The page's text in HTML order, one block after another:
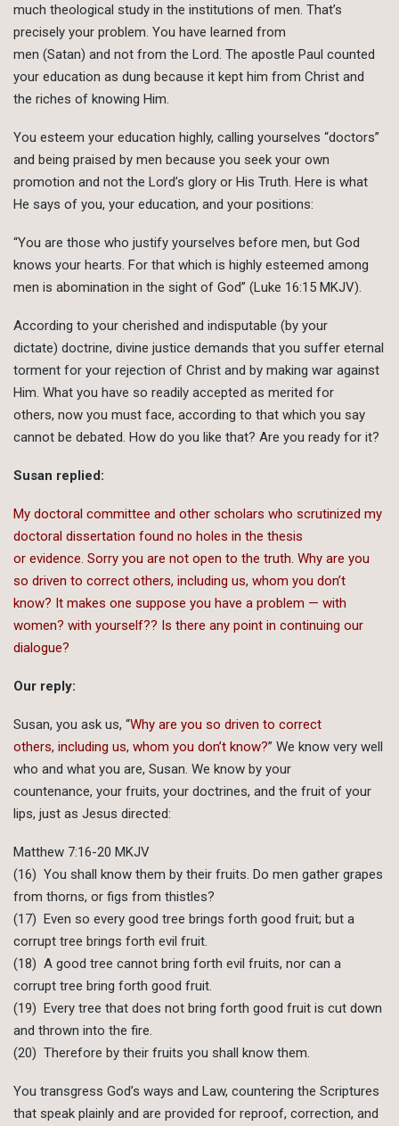
much theological study in the institutions of men. That’s
precisely your problem. You have learned from
men (Satan) and not from the Lord. The apostle Paul counted
your education as dung because it kept him from Christ and
the riches of knowing Him.
You esteem your education highly, calling yourselves “doctors”
and being praised by men because you seek your own
promotion and not the Lord’s glory or His Truth. Here is what
He says of you, your education, and your positions:
“You are those who justify yourselves before men, but God
knows your hearts. For that which is highly esteemed among
men is abomination in the sight of God” (Luke 16:15 MKJV).
According to your cherished and indisputable (by your
dictate) doctrine, divine justice demands that you suffer eternal
torment for your rejection of Christ and by making war against
Him. What you have so readily accepted as merited for
others, now you must face, according to that which you say
cannot be debated. How do you like that? Are you ready for it?
Susan replied:
My doctoral committee and other scholars who scrutinized my
doctoral dissertation found no holes in the thesis
or evidence. Sorry you are not open to the truth. Why are you
so driven to correct others, including us, whom you don’t
know? It makes one suppose you have a problem — with
women? with yourself?? Is there any point in continuing our
dialogue?
Our reply:
Susan, you ask us, “Why are you so driven to correct
others, including us, whom you don’t know?” We know very well
who and what you are, Susan. We know by your
countenance, your fruits, your doctrines, and the fruit of your
lips, just as Jesus directed:
Matthew 7:16-20 MKJV
(16) You shall know them by their fruits. Do men gather grapes
from thorns, or figs from thistles?
(17) Even so every good tree brings forth good fruit; but a
corrupt tree brings forth evil fruit.
(18) A good tree cannot bring forth evil fruits, nor can a
corrupt tree bring forth good fruit.
(19) Every tree that does not bring forth good fruit is cut down
and thrown into the fire.
(20) Therefore by their fruits you shall know them.
You transgress God’s ways and Law, countering the Scriptures
that speak plainly and are provided for reproof, correction, and